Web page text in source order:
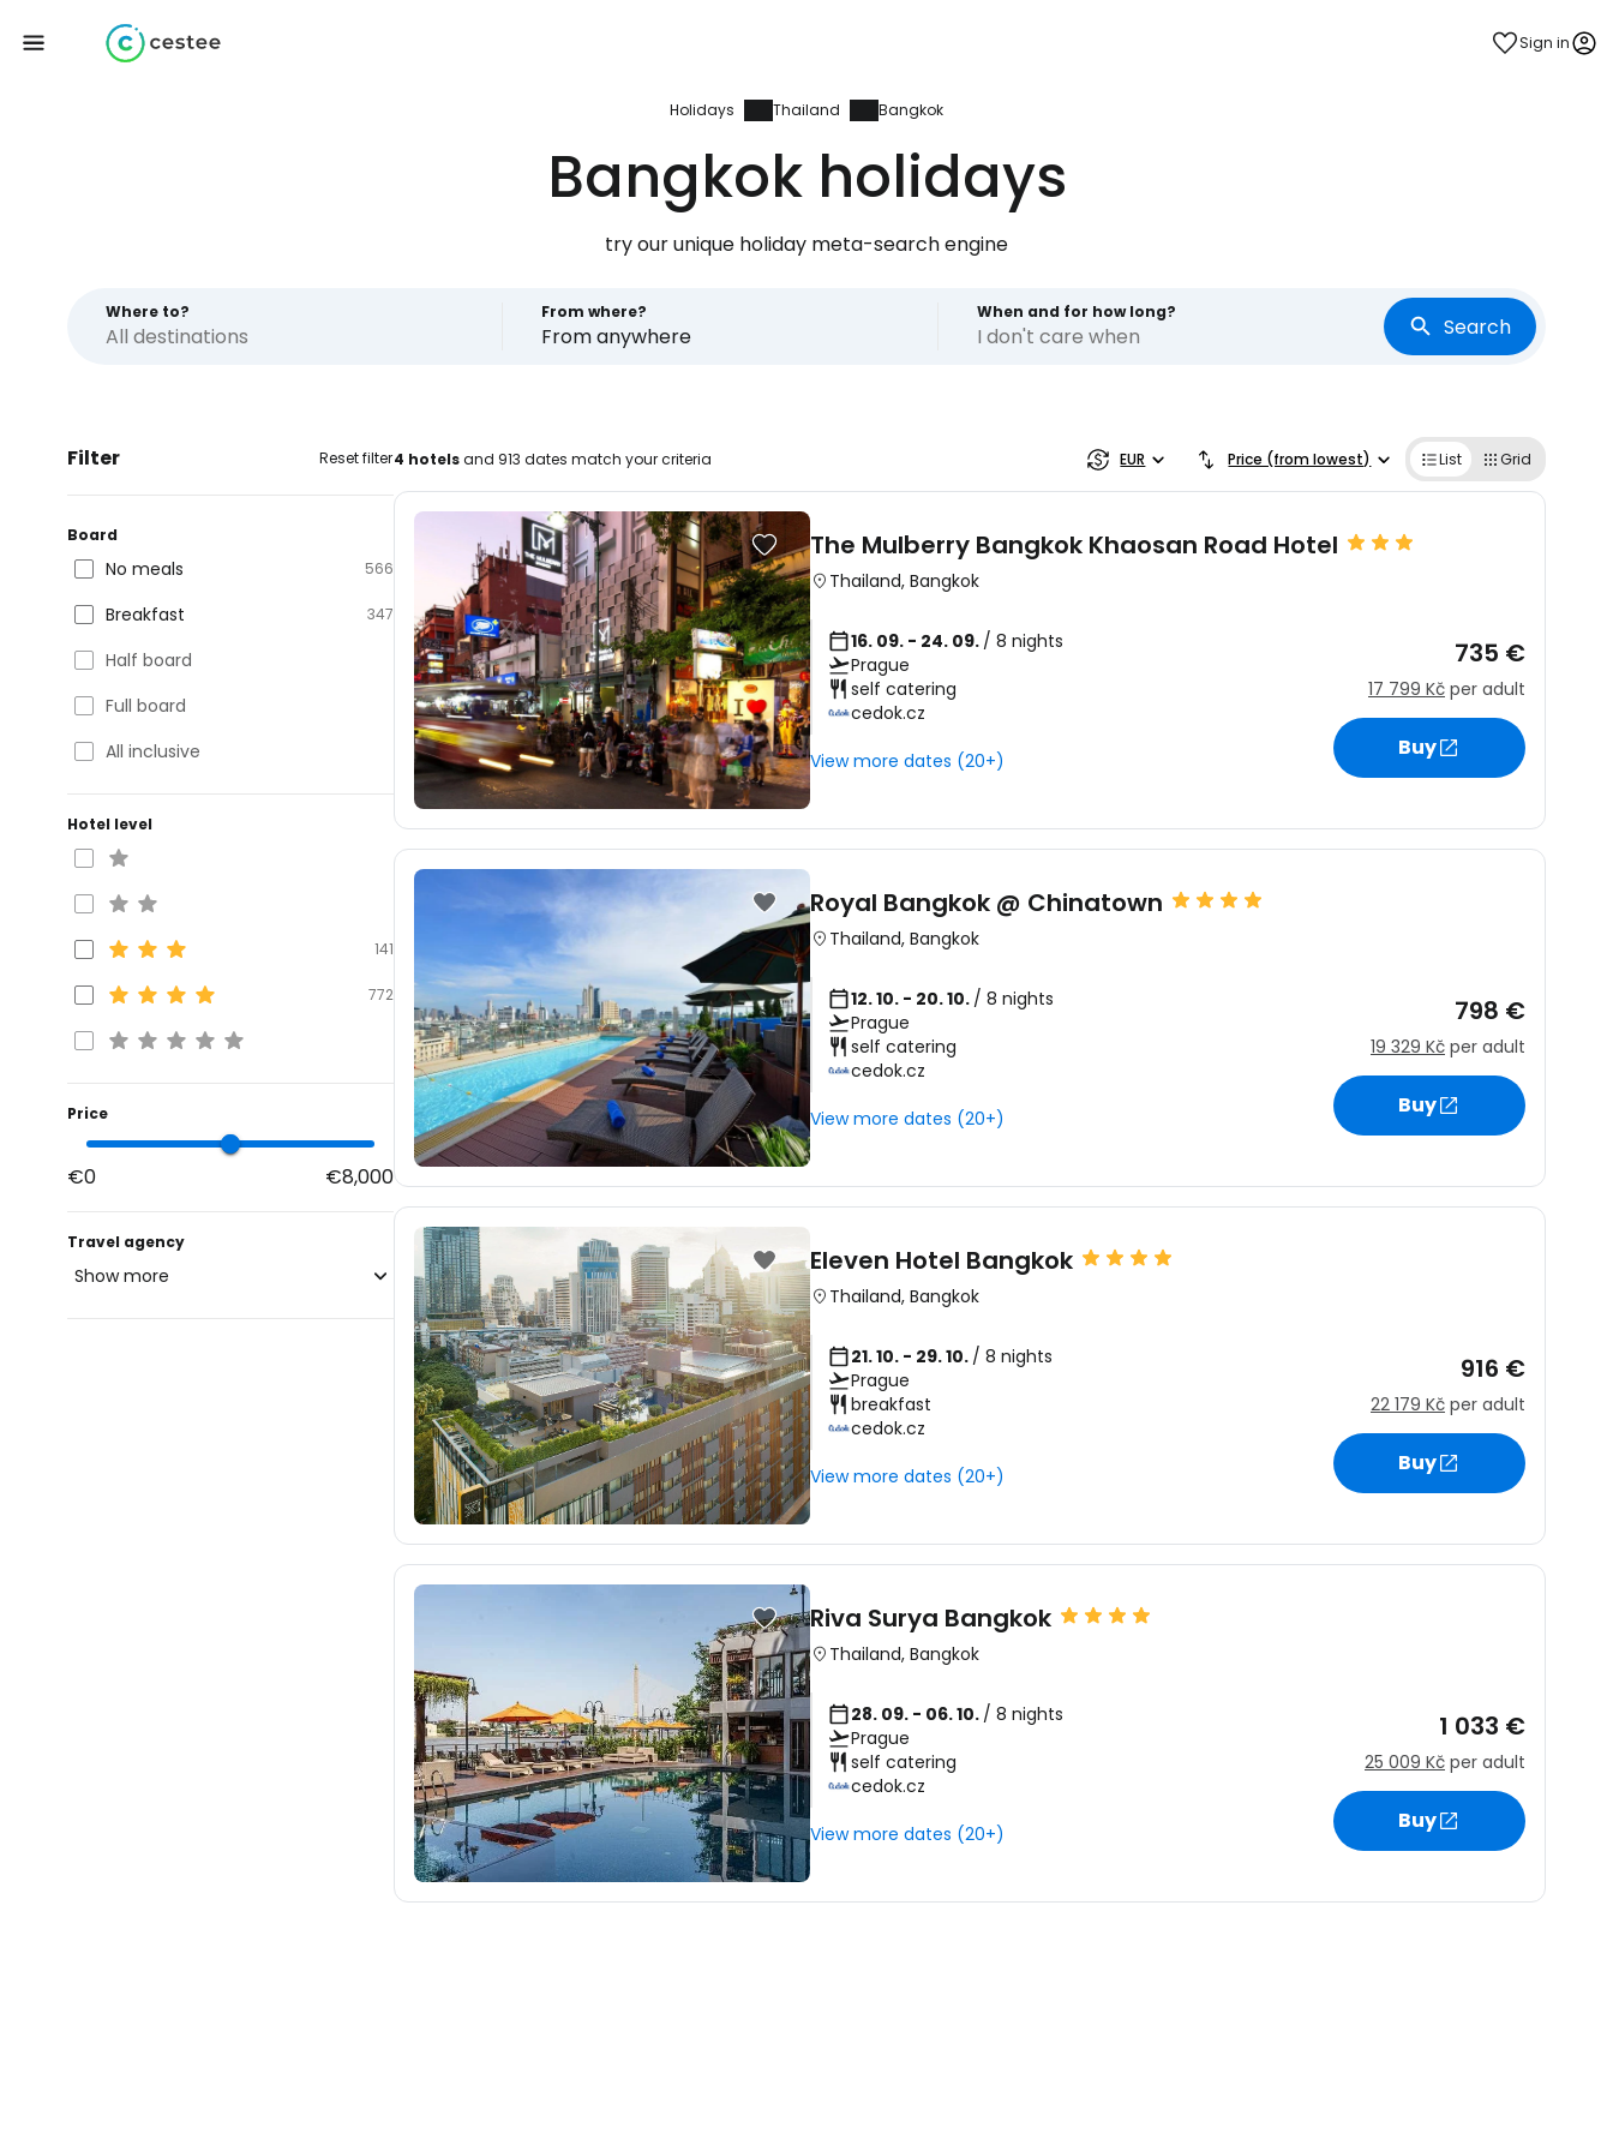
Sign in
Holidays Thailand Bangkok
Bangkok holidays
try our unique holiday meta-search engine
Where to? From where?
From anywhere
When and for how long?
I don't care when Search
Filter Reset filter
Board
No meals 566
Breakfast 347
Half board
Full board
All inclusive
Hotel level
141
772
Price
€0 €8,000
Travel agency
Show more
4 hotelsand 913 dates match your criteria EUR Price (from lowest) List Grid
The Mulberry Bangkok Khaosan Road Hotel
Thailand, Bangkok
16. 09. - 24. 09. / 8 nights
Prague
self catering
cedok.cz
View more dates (20+)
735 €
17 799 Kč per adult
Buy
Royal Bangkok @ Chinatown
Thailand, Bangkok
12. 10. - 20. 10. / 8 nights
Prague
self catering
cedok.cz
View more dates (20+)
798 €
19 329 Kč per adult
Buy
Eleven Hotel Bangkok
Thailand, Bangkok
21. 10. - 29. 10. / 8 nights
Prague
breakfast
cedok.cz
View more dates (20+)
916 €
22 179 Kč per adult
Buy
Riva Surya Bangkok
Thailand, Bangkok
28. 09. - 06. 10. / 8 nights
Prague
self catering
cedok.cz
View more dates (20+)
1 033 €
25 009 Kč per adult
Buy
Sign in to Cestee
... the worldwide travel community